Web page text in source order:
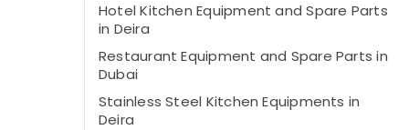
Hotel Kitchen Equipment and Spare Parts
in Deira
Restaurant Equipment and Spare Parts in
Dubai
Stainless Steel Kitchen Equipments in
Deira